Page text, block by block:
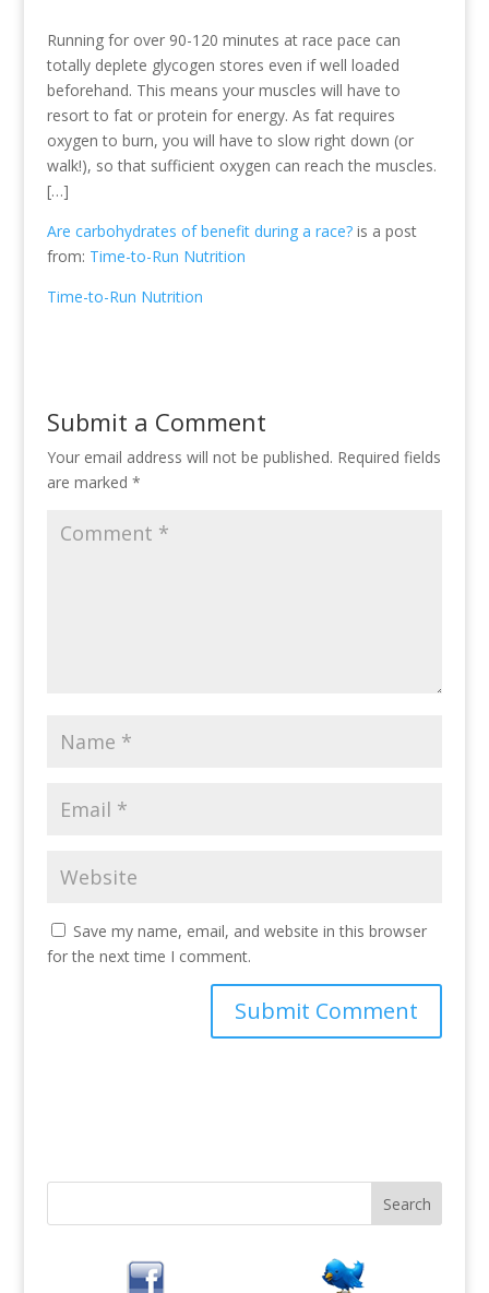
Running for over 90-120 minutes at race pace can
totally deplete glycogen stores even if well loaded
beforehand. This means your muscles will have to
resort to fat or protein for energy. As fat requires
oxygen to burn, you will have to slow right down (or
walk!), so that sufficient oxygen can reach the muscles.
[…]
Are carbohydrates of benefit during a race?is a post
from: Time-to-Run Nutrition
Time-to-Run Nutrition
Submit a Comment
Your email address will not be published. Required fields
are marked *
Save my name, email, and website in this browser
for the next time I comment.